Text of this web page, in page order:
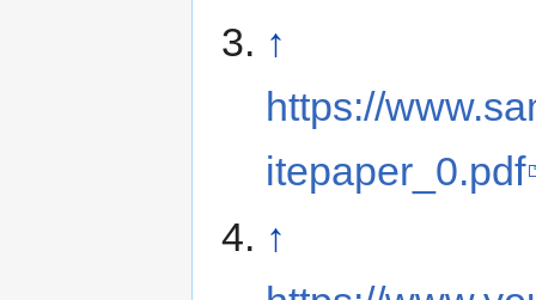
↑
https://
itepaper_0.pdf
↑